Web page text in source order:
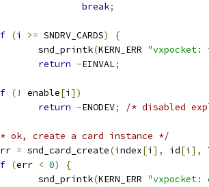
break;
(i >= SNDRV_CARDS)
{
		snd_printk
(KERN_ERR "vxpocket:
return -EINVAL;
(! enable[i ])
return -ENODEV; /* disabled
ok, create a card instance */
= snd_card_create(index[i ], id[i ],
(err < 0)
{
		snd_printk
(KERN_ERR "vxpocket: